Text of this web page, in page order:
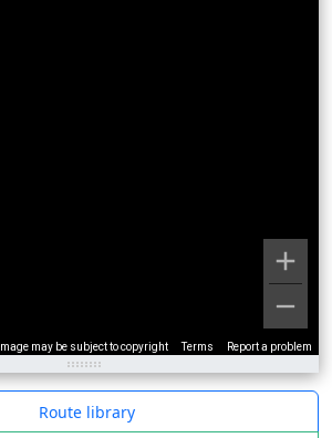
Image may be subject to copyright Terms Report a problem
Route library